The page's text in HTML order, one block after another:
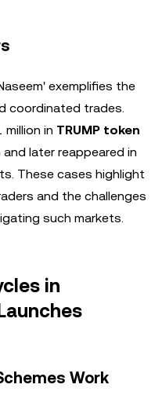
exemplifies the
coordinated trades.
in TRUMP token
later reappeared in
These cases highlight
and the challenges
such markets.
in
Work